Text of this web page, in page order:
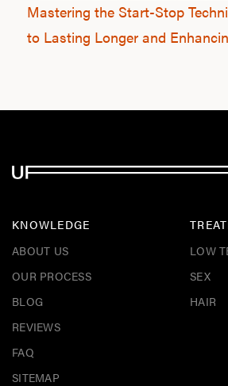
Mastering the Start-Stop
to Lasting Longer and
KNOWLEDGE
ABOUT US
OUR PROCESS
BLOG
REVIEWS
FAQ
SITEMAP
LOW
SEX
HAIR